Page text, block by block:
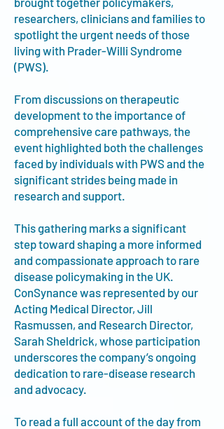
researchers, clinicians and families to
spotlight the urgent needs of those
living with Prader-Willi Syndrome
(PWS).
From discussions on therapeutic
development to the importance of
comprehensive care pathways, the
event highlighted both the challenges
faced by individuals with PWS and the
significant strides being made in
research and support.
This gathering marks a significant
step toward shaping a more informed
and compassionate approach to rare
disease policymaking in the UK.
ConSynance was represented by our
Acting Medical Director, Jill
Rasmussen, and Research Director,
Sarah Sheldrick, whose participation
underscores the company’s ongoing
dedication to rare-disease research
and advocacy.
To read a full account of the day from